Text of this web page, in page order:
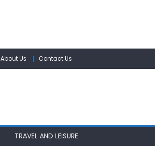
About Us Contact Us
TRAVEL AND LEISURE